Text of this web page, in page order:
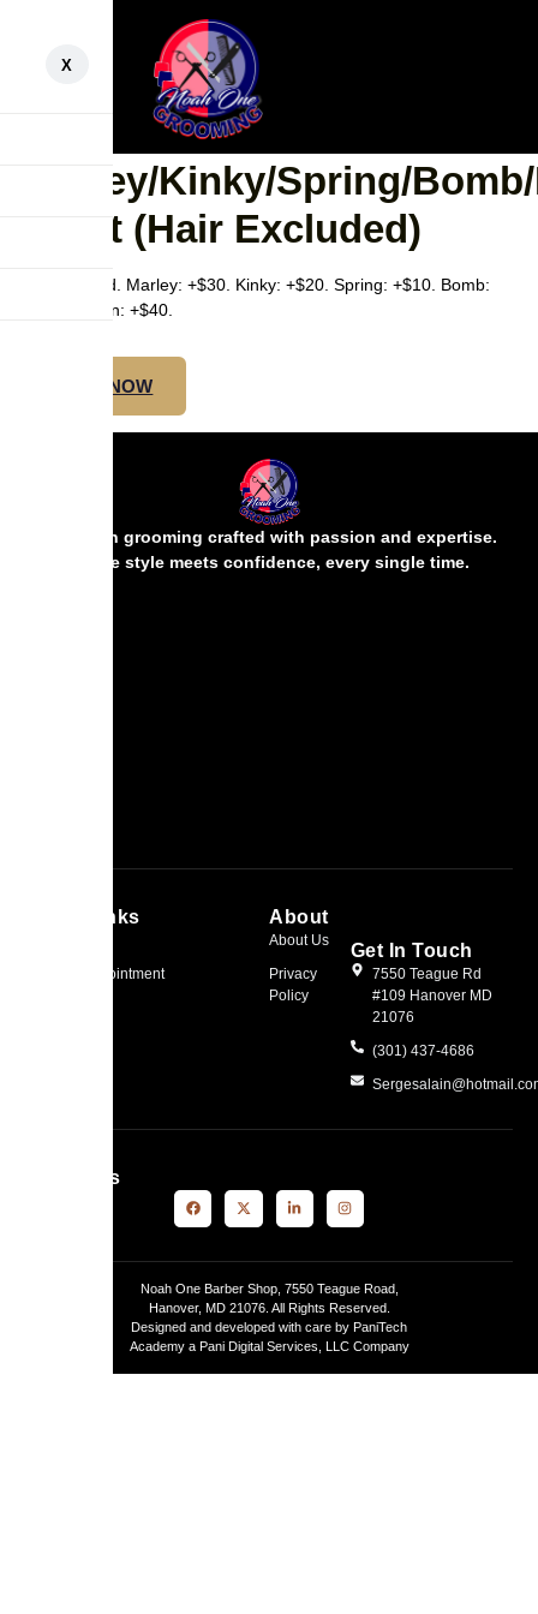
X
SMEDIUM
BOB/SHOULDER –
Marley/Kinky/Spring/
Twist (Hair Excluded)
Hair excluded. Marley: +$30. Kinky: +$20. Spring: +$10. Bomb:
+$20. Passion: +$40.
BOOK NOW
Precision grooming crafted with passion and expertise.
Where style meets confidence, every single time.
Quick Links
Book an Appointment
About
About Us
Privacy
Policy
Get In Touch
7550 Teague Rd
#109 Hanover MD
21076
(301) 437-4686
Follow Us
Noah One Barber Shop, 7550 Teague Road,
Hanover, MD 21076. All Rights Reserved.
Designed and developed with care by PaniTech
Academy a Pani Digital Services, LLC Company